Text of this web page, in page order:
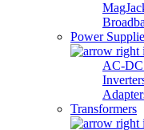
Power
AC-DC
Transformers